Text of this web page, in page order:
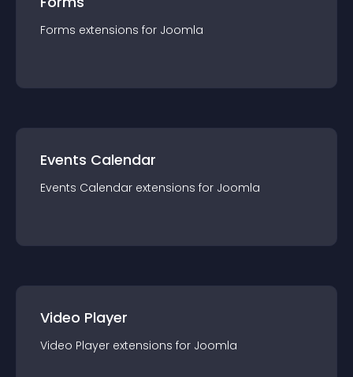
Forms extensions for Joomla
Events Calendar
Events Calendar extensions for Joomla
Video Player
Video Player extensions for Joomla